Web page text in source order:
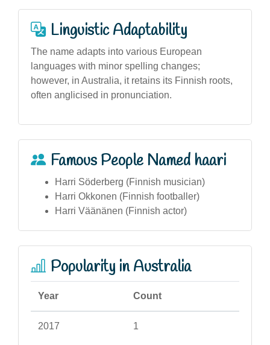
Linguistic Adaptability
The name adapts into various European
languages with minor spelling changes;
however, in Australia, it retains its Finnish roots,
often anglicised in pronunciation.
Famous People Named haari
Harri Söderberg (Finnish musician)
Harri Okkonen (Finnish footballer)
Harri Väänänen (Finnish actor)
Popularity in Australia
Year Count
2017 1